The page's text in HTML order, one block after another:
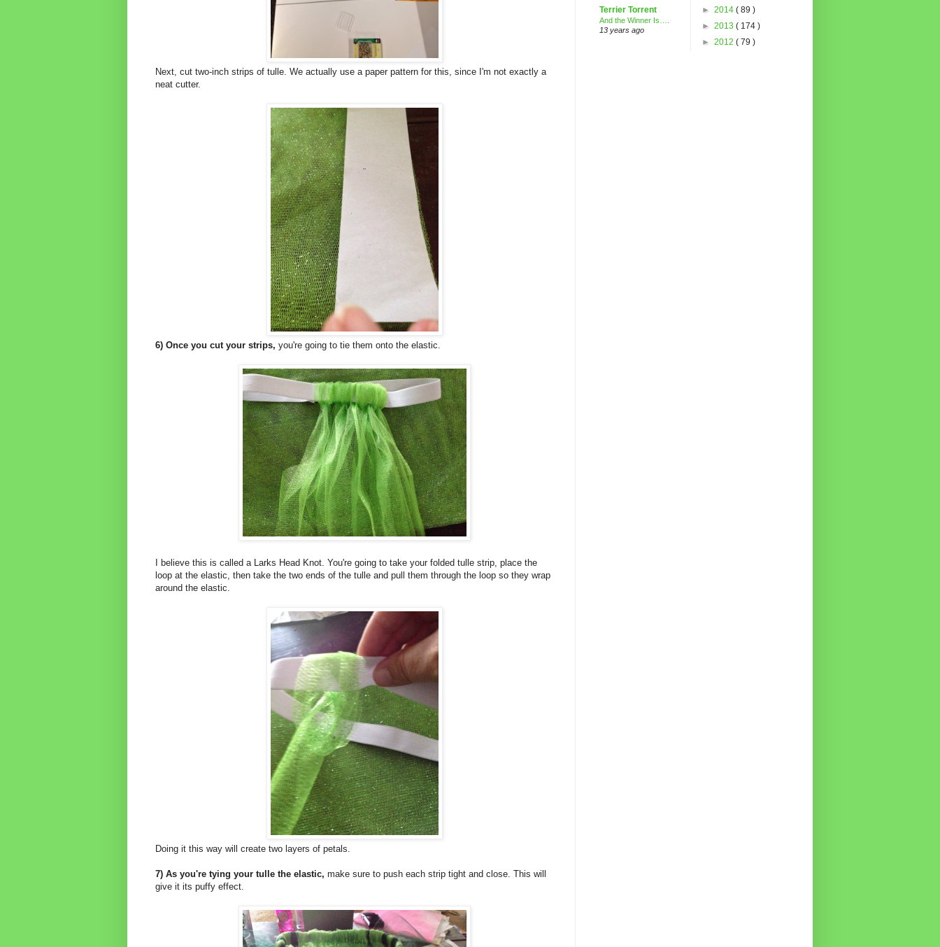
Next, cut two-inch strips of tulle. We actually use a paper pattern for this, since I'm not exactly a
neat cutter.
6) Once you cut your strips, you're going to tie them onto the elastic.
I believe this is called a Larks Head Knot. You're going to take your folded tulle strip, place the
loop at the elastic, then take the two ends of the tulle and pull them through the loop so they wrap
around the elastic.
Doing it this way will create two layers of petals.
7) As you're tying your tulle the elastic, make sure to push each strip tight and close. This will
give it its puffy effect.
Terrier Torrent
And the Winner Is….
13 years ago
► 2014 ( 89 )
► 2013 ( 174 )
► 2012 ( 79 )